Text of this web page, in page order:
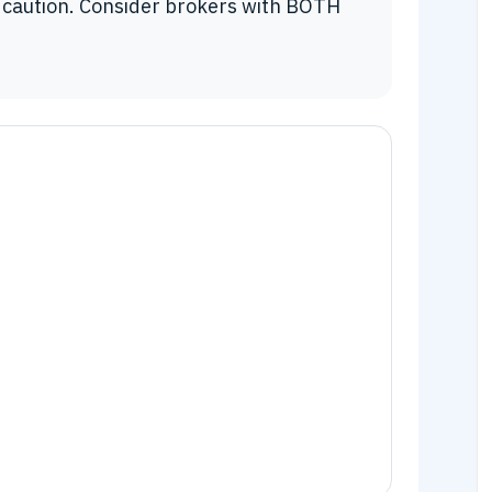
Consider brokers with BOTH